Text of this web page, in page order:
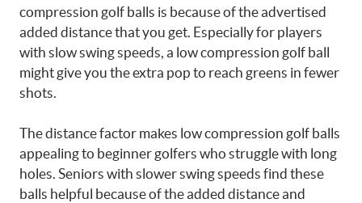
compression golf balls is because of the advertised
added distance that you get. Especially for players
with slow swing speeds, a low compression golf ball
might give you the extra pop to reach greens in fewer
shots.
The distance factor makes low compression golf balls
appealing to beginner golfers who struggle with long
holes. Seniors with slower swing speeds find these
balls helpful because of the added distance and